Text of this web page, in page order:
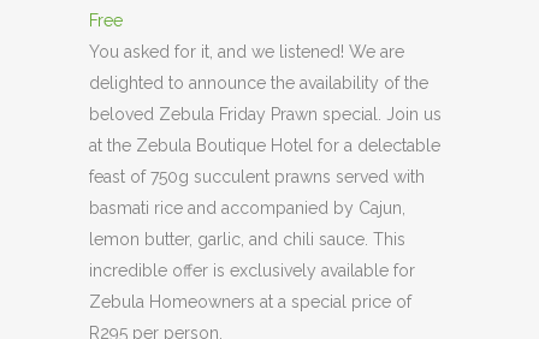
Free
You asked for it, and we listened! We are
delighted to announce the availability of the
beloved Zebula Friday Prawn special. Join us
at the Zebula Boutique Hotel for a delectable
feast of 750g succulent prawns served with
basmati rice and accompanied by Cajun,
lemon butter, garlic, and chili sauce. This
incredible offer is exclusively available for
Zebula Homeowners at a special price of
R295 per person.